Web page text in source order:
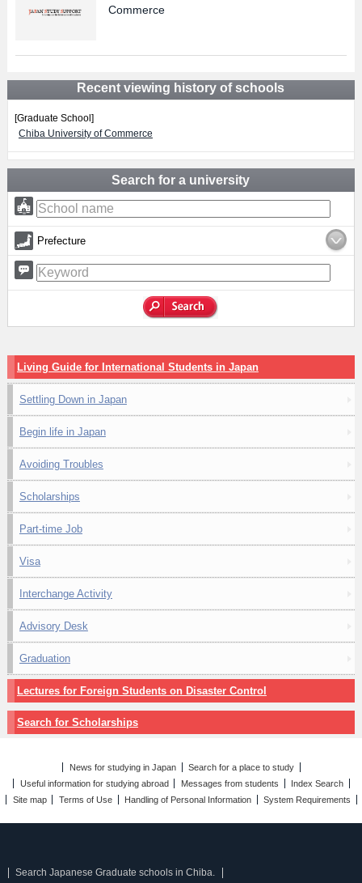
Commerce
Recent viewing history of schools
[Graduate School]
Chiba University of Commerce
Search for a university
Prefecture
Living Guide for International Students in Japan
Settling Down in Japan
Begin life in Japan
Avoiding Troubles
Scholarships
Part-time Job
Visa
Interchange Activity
Advisory Desk
Graduation
Lectures for Foreign Students on Disaster Control
Search for Scholarships
News for studying in Japan
Search for a place to study
Useful information for studying abroad
Messages from students
Index Search
Site map
Terms of Use Handling of Personal Information System Requirements
Search Japanese Graduate schools in Chiba.